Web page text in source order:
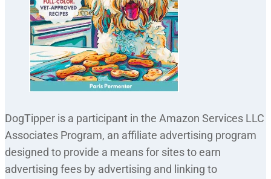
DogTipper is a participant in the Amazon Services LLC
Associates Program, an affiliate advertising program
designed to provide a means for sites to earn
advertising fees by advertising and linking to